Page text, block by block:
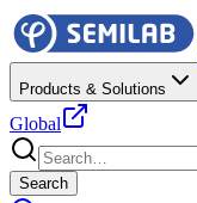
Products & Solutions
Global
Search